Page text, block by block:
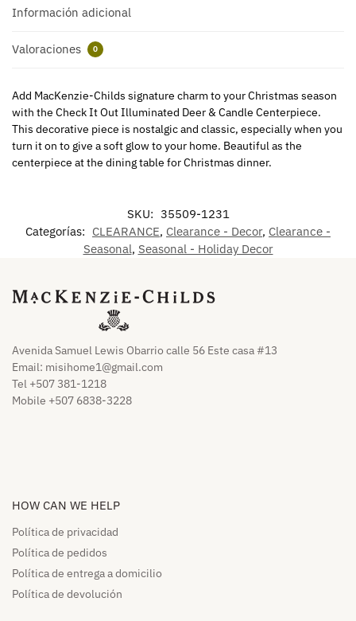
Información adicional
Valoraciones 0
Add MacKenzie-Childs signature charm to your Christmas season
with the Check It Out Illuminated Deer & Candle Centerpiece.
This decorative piece is nostalgic and classic, especially when you
turn it on to give a soft glow to your home. Beautiful as the
centerpiece at the dining table for Christmas dinner.
SKU: 35509-1231
Categorías: CLEARANCE, Clearance - Decor, Clearance -
Seasonal, Seasonal - Holiday Decor
Avenida Samuel Lewis Obarrio calle 56 Este casa #13
Email: misihome1@gmail.com
Tel +507 381-1218
Mobile +507 6838-3228
HOW CAN WE HELP​
Política de privacidad
Política de pedidos​
Política de entrega a domicilio​
Política de devolución​